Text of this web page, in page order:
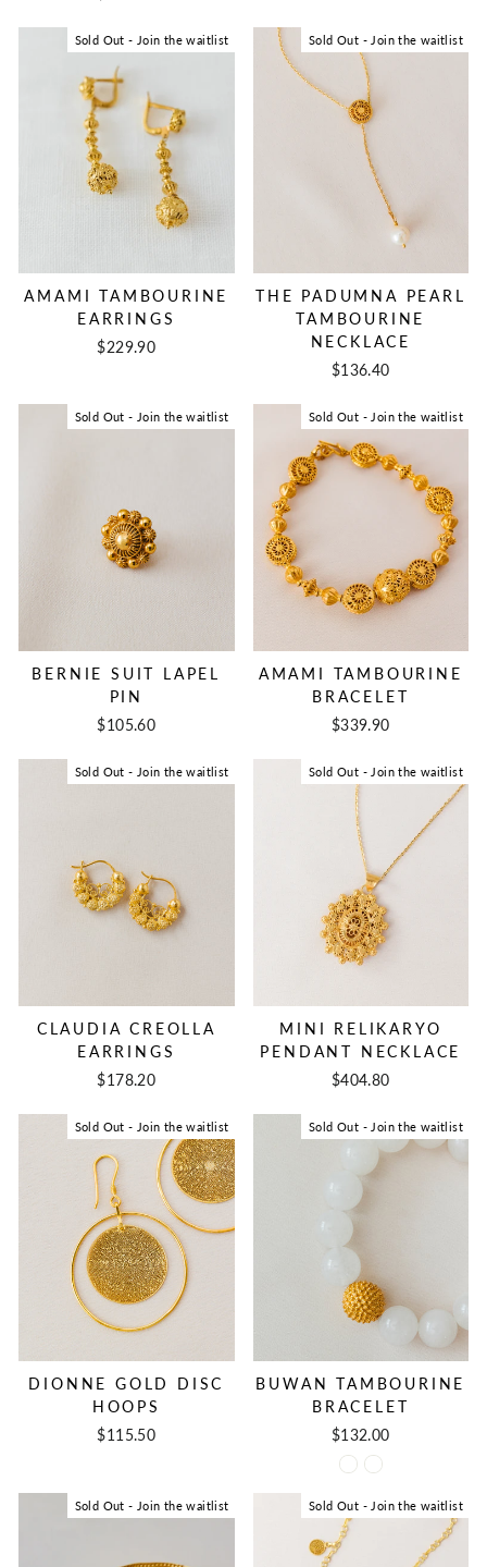
Sold Out - Join the waitlist
AMAMI TAMBOURINE
EARRINGS
$229.90
Sold Out - Join the waitlist
THE PADUMNA PEARL
TAMBOURINE
NECKLACE
$136.40
Sold Out - Join the waitlist
BERNIE SUIT LAPEL
PIN
$105.60
Sold Out - Join the waitlist
AMAMI TAMBOURINE
BRACELET
$339.90
Sold Out - Join the waitlist
CLAUDIA CREOLLA
EARRINGS
$178.20
Sold Out - Join the waitlist
MINI RELIKARYO
PENDANT NECKLACE
$404.80
Sold Out - Join the waitlist
DIONNE GOLD DISC
HOOPS
$115.50
Sold Out - Join the waitlist
BUWAN TAMBOURINE
BRACELET
$132.00
Sold Out - Join the waitlist Sold Out - Join the waitlist